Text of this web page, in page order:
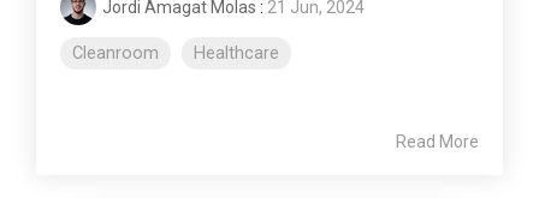
Jordi Amagat Molas : 21 Jun, 2024
Cleanroom Healthcare
Read More